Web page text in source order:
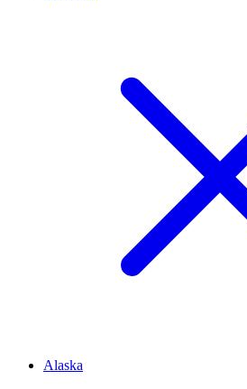
Alaska